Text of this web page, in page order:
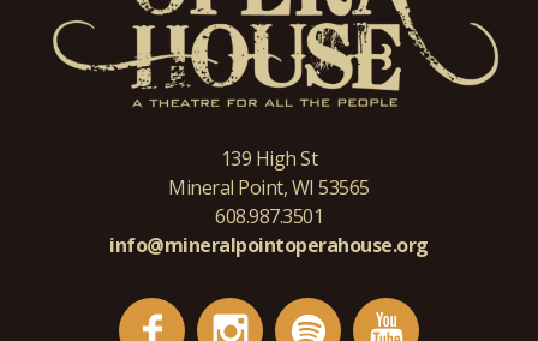
139 High St
Mineral Point, WI 53565
608.987.3501
info@mineralpointoperahouse.org